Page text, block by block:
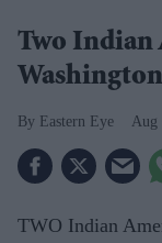
Two Indian
Eastern Eye Aug
TWO Indian